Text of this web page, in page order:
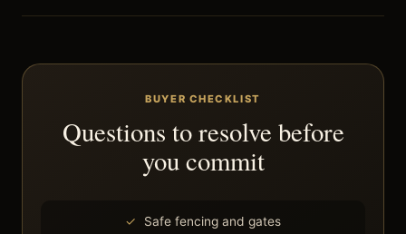
BUYER CHECKLIST
Questions to resolve before
you commit
Safe fencing and gates